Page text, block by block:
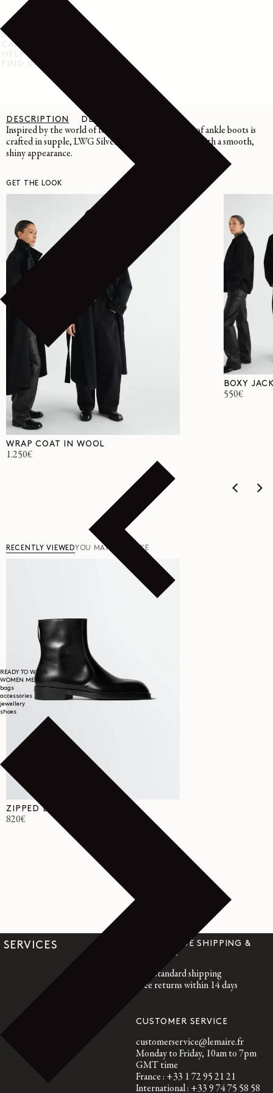
READY TO WEAR
WOMEN
MEN
bags
accessories
jewellery
shoes
SHIPPING & RETURN
CARE INSTRUCTIONS
HELP & SUPPORT
FIND IN STORE
DESCRIPTION DETAILS
Inspired by the world of formal footwear, this pair of ankle boots is
crafted in supple, LWG Silver-certified calf leather with a smooth,
shiny appearance.
GET THE LOOK
WRAP COAT IN WOOL
Regular
1.250€
BOXY
Regular
550€
RECENTLY VIEWEDYOU MAY ALSO LIKE
ZIPPED BOOTS IN LEATHER
Regular
820€
SERVICES
WORLDWIDE SHIPPING &
RETURNS
Free standard shipping
Free returns within 14 days
CUSTOMER SERVICE
customerservice@lemaire.fr
Monday to Friday, 10am to 7pm
GMT time
France : +33 1 72 95 21 21
International : +33 9 74 75 58 58